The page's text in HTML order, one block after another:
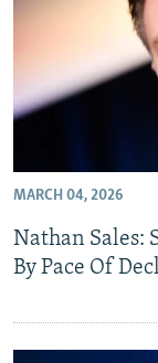
MARCH 04, 2026
Nathan Sales:
By Pace Of